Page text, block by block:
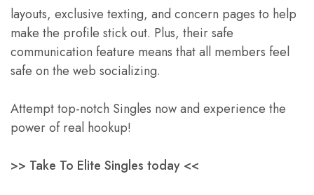
layouts, exclusive texting, and concern pages to help
make the profile stick out. Plus, their safe
communication feature means that all members feel
safe on the web socializing.
Attempt top-notch Singles now and experience the
power of real hookup!
>> Take To Elite Singles today <<